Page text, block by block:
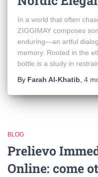
In a world that often
ZIGGIMAY composes
enduring—an artful
memory. Rooted in the
bottle is a study in
By Farah Al-Khatib 4
BLOG
Prelievo
Online: come